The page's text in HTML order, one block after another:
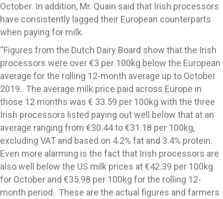
October. In addition, Mr. Quain said that Irish processors
have consistently lagged their European counterparts
when paying for milk.
“Figures from the Dutch Dairy Board show that the Irish
processors were over €3 per 100kg below the European
average for the rolling 12-month average up to October
2019. The average milk price paid across Europe in
those 12 months was € 33.59 per 100kg with the three
Irish processors listed paying out well below that at an
average ranging from €30.44 to €31.18 per 100kg,
excluding VAT and based on 4.2% fat and 3.4% protein.
Even more alarming is the fact that Irish processors are
also well below the US milk prices at €42.39 per 100kg
for October and €35.98 per 100kg for the rolling 12-
month period. These are the actual figures and farmers